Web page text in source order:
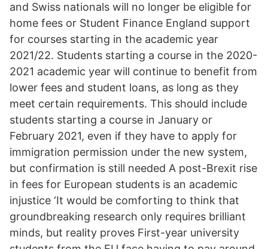
and Swiss nationals will no longer be eligible for
home fees or Student Finance England support
for courses starting in the academic year
2021/22. Students starting a course in the 2020-
2021 academic year will continue to benefit from
lower fees and student loans, as long as they
meet certain requirements. This should include
students starting a course in January or
February 2021, even if they have to apply for
immigration permission under the new system,
but confirmation is still needed A post-Brexit rise
in fees for European students is an academic
injustice ‘It would be comforting to think that
groundbreaking research only requires brilliant
minds, but reality proves First-year university